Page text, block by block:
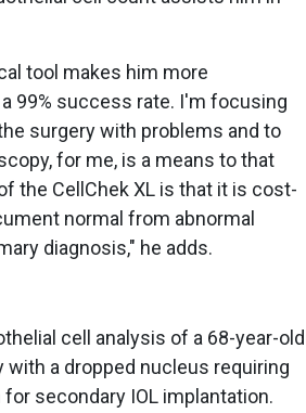
tool makes him more
99% success rate. I'm focusing
surgery with problems and to
for me, is a means to that
the CellChek XL is that it is cost-
normal from abnormal
diagnosis," he adds.
cell analysis of a 68-year-old
a dropped nucleus requiring
secondary IOL implantation.